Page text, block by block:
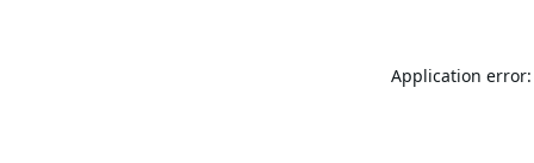
Application